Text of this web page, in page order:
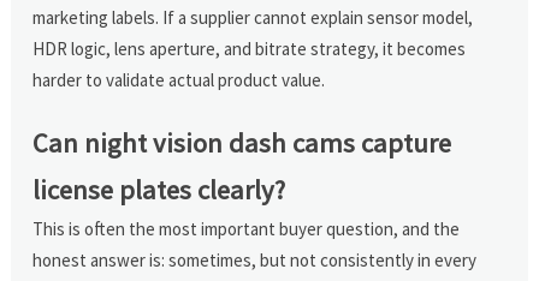
marketing labels. If a supplier cannot explain sensor model,
HDR logic, lens aperture, and bitrate strategy, it becomes
harder to validate actual product value.
Can night vision dash cams capture
license plates clearly?
This is often the most important buyer question, and the
honest answer is: sometimes, but not consistently in every